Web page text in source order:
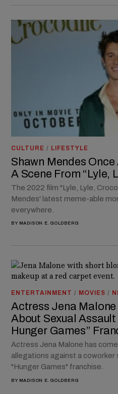
CULTURE / LIFESTYLE
Shawn Mendes
A Scene From “Lyle,
The 2022 film "Lyle, Lyle,
Mendes' latest meme-able
everywhere.
BY MADISON E. GOLDBERG
ENTERTAINMENT / MOVIES /
Actress Jena
About Sexual Assault
Hunger Games”
Actress Jena Malone has
allegations against a coworker
"Hunger Games" franchise.
BY MADISON E. GOLDBERG